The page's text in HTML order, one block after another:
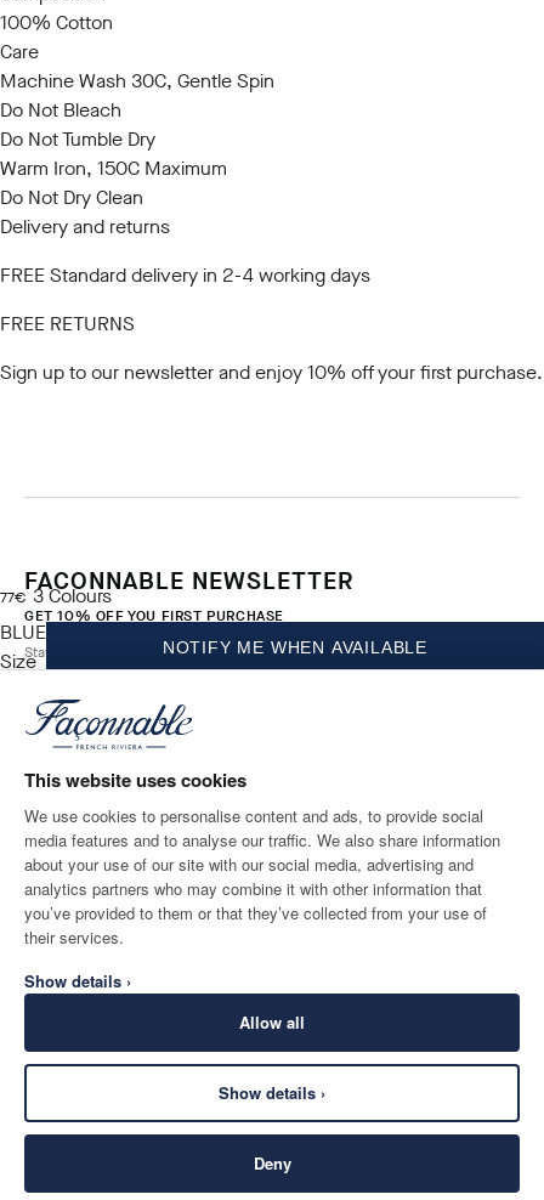
This website uses cookies
We use cookies to personalise content and ads, to provide social
media features and to analyse our traffic. We also share information
about your use of our site with our social media, advertising and
analytics partners who may combine it with other information that
you’ve provided to them or that they’ve collected from your use of
their services.
Show details ›
Allow all
Show details ›
Deny
100% Cotton
Care
Machine Wash 30C, Gentle Spin
Do Not Bleach
Do Not Tumble Dry
Warm Iron, 150C Maximum
Do Not Dry Clean
Delivery and returns
FREE Standard delivery in 2-4 working days
FREE RETURNS
Sign up to our newsletterand enjoy 10% off your first purchase.
77€
current price 77€
3Colours
BLUE
Size
NOTIFY ME WHEN AVAILABLE
FACONNABLE NEWSLETTER
GET 10% OFF YOU FIRST PURCHASE
Stay up to date on exclusive offers, promotions and events.
Email*
SHIPPING TO
Estonia
LANGUAGE
English
CONTACT US
SECURE
©2026Façonnable